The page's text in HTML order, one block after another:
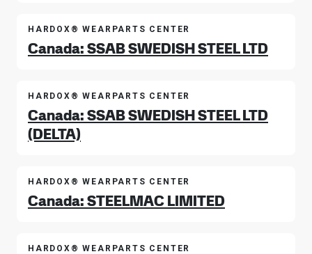
HARDOX® WEARPARTS CENTER
Canada: SSAB SWEDISH STEEL LTD
HARDOX® WEARPARTS CENTER
Canada: SSAB SWEDISH STEEL LTD
(DELTA)
HARDOX® WEARPARTS CENTER
Canada: STEELMAC LIMITED
HARDOX® WEARPARTS CENTER